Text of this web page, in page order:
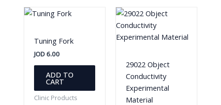
Tuning Fork
JOD6.00
ADD TO
CART
Clinic Products
29022 Object
Conductivity
Experimental
Material